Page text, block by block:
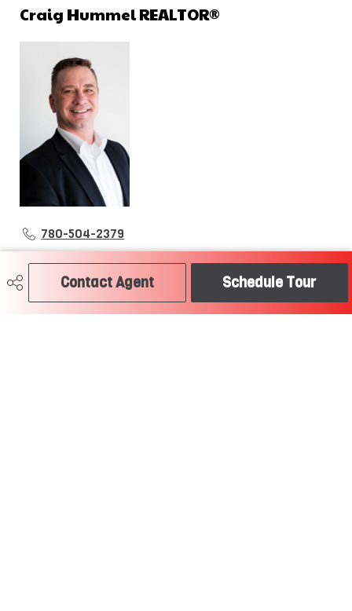
Contact Agent Schedule Tour
Craig Hummel REALTOR®
780-504-2379
craig@soldtodayedmonton.ca
RE/MAX River City
2852 Calgary Trail